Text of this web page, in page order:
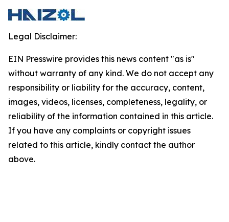
Legal Disclaimer:
EIN Presswire provides this news content "as is"
without warranty of any kind. We do not accept any
responsibility or liability for the accuracy, content,
images, videos, licenses, completeness, legality, or
reliability of the information contained in this article.
If you have any complaints or copyright issues
related to this article, kindly contact the author
above.